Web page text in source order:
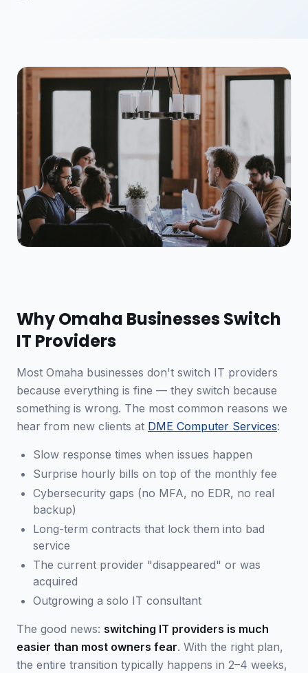
Why Omaha Businesses Switch
IT Providers
Most Omaha businesses don't switch IT providers
because everything is fine — they switch because
something is wrong. The most common reasons we
hear from new clients at DME Computer Services:
Slow response times when issues happen
Surprise hourly bills on top of the monthly fee
Cybersecurity gaps (no MFA, no EDR, no real
backup)
Long-term contracts that lock them into bad
service
The current provider "disappeared" or was
acquired
Outgrowing a solo IT consultant
The good news: switching IT providers is much
easier than most owners fear. With the right plan,
the entire transition typically happens in 2–4 weeks,